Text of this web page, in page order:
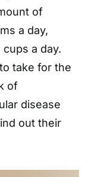
of
a day,
a day.
take for the
of
disease
out their